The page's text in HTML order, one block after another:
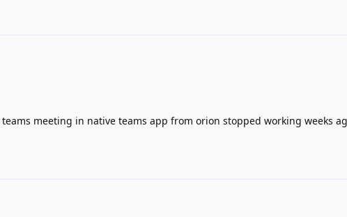
meeting in native teams app from orion stopped working weeks